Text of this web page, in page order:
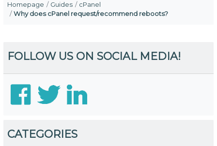
Homepage Guides
cPanel
Why does cPanel request/recommend reboots?
FOLLOW US ON SOCIAL MEDIA!
CATEGORIES